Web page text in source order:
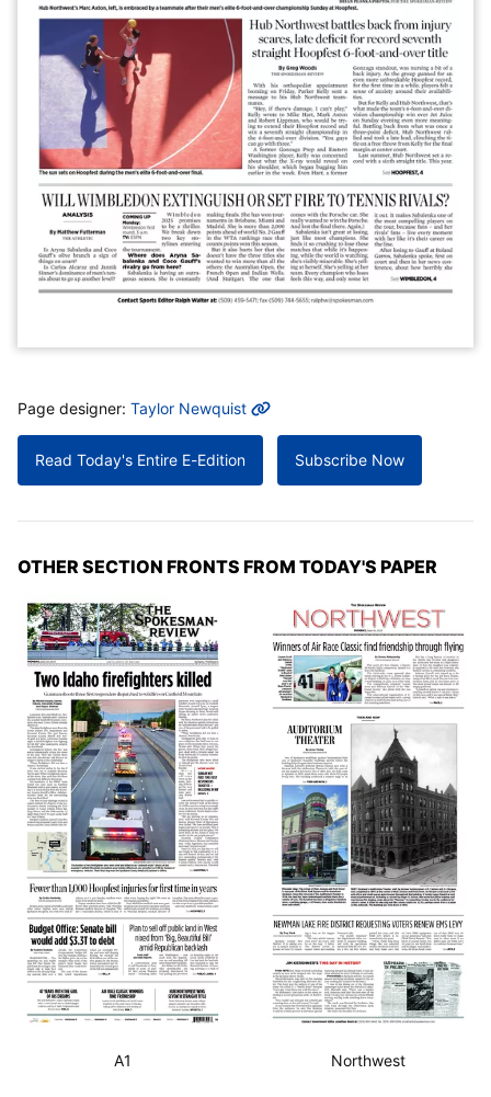
MORE INFO
Page designer: Taylor Newquist
Read Today's Entire E-Edition Subscribe Now
OTHER SECTION FRONTS FROM TODAY'S PAPER
A1 Northwest